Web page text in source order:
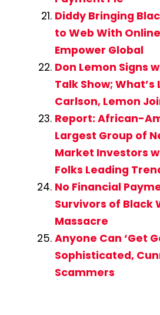
Diddy Bringing
to Web With
Empower Global
Don Lemon Signs
Talk Show;
Carlson, Lemon
Report: African-
Largest Group of
Market Investors
Folks Leading
No Financial
Survivors of Black
Massacre
Anyone Can ‘Get
Sophisticated,
Scammers